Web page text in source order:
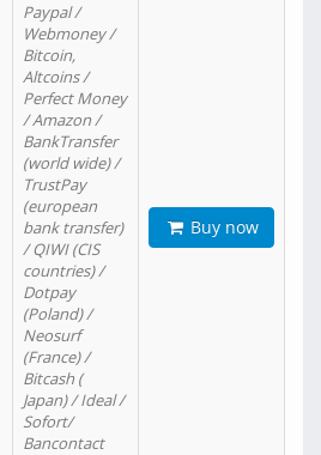
Paypal /
Webmoney /
Bitcoin,
Altcoins /
Perfect Money
/ Amazon /
BankTransfer
(world wide) /
TrustPay
(european
bank transfer)
/ QIWI (CIS
countries) /
Dotpay
(Poland) /
Neosurf
(France) /
Bitcash (
Japan) / Ideal /
Sofort/
Bancontact
Buy now